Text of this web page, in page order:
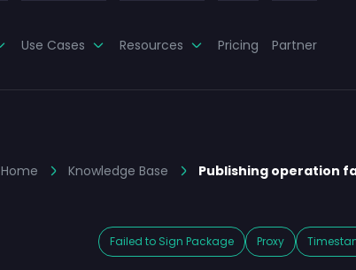
Use Cases Resources Pricing Partner
Home Knowledge Base Publishing operation
Failed to Sign Package Proxy